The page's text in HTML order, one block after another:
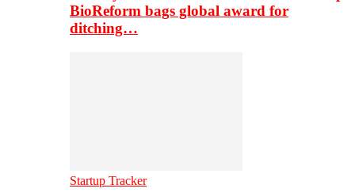
BioReform bags global award for
ditching…
Startup Tracker